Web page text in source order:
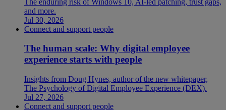
and more.
Jul 30, 2026
Connect and support people
The human scale: Why digital employee
experience starts with people
Insights from Doug Hynes, author of the new whitepaper,
The Psychology of Digital Employee Experience (DEX).
Jul 27, 2026
Connect and support people